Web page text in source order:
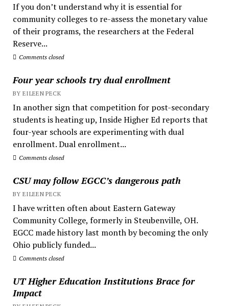
If you don’t understand why it is essential for
community colleges to re-assess the monetary value
of their programs, the researchers at the Federal
Reserve...
Comments closed
Four year schools try dual enrollment
BY EILEEN PECK
In another sign that competition for post-secondary
students is heating up, Inside Higher Ed reports that
four-year schools are experimenting with dual
enrollment. Dual enrollment...
Comments closed
CSU may follow EGCC’s dangerous path
BY EILEEN PECK
I have written often about Eastern Gateway
Community College, formerly in Steubenville, OH.
EGCC made history last month by becoming the only
Ohio publicly funded...
Comments closed
UT Higher Education Institutions Brace for
Impact